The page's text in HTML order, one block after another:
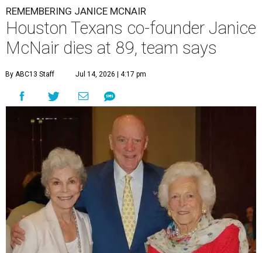
REMEMBERING JANICE MCNAIR
Houston Texans co-founder Janice
McNair dies at 89, team says
By ABC13 Staff Jul 14, 2026 | 4:17 pm